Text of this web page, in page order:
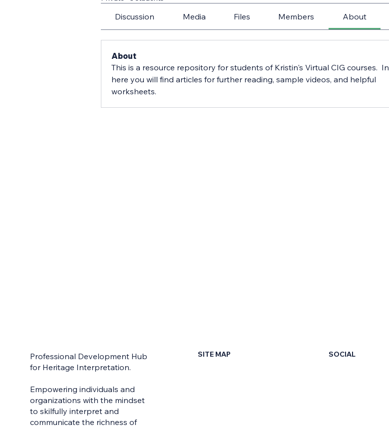
Discussion Media Files Members About
About
This is a resource repository for students of Kristin's Virtual CIG courses.  In
here you will find articles for further reading, sample videos, and helpful
worksheets.
Professional Development Hub
for Heritage Interpretation.
Empowering individuals and
organizations with the mindset
to skilfully interpret and
communicate the richness of
SITE MAP SOCIAL